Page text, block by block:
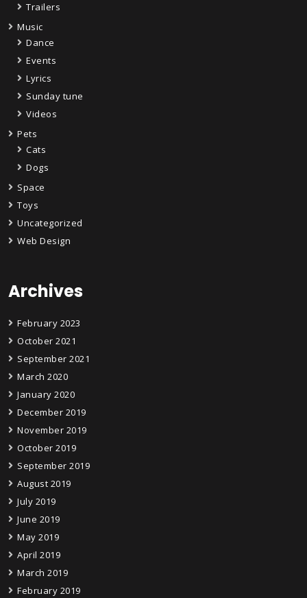
Trailers
Music
Dance
Events
Lyrics
Sunday tune
Videos
Pets
Cats
Dogs
Space
Toys
Uncategorized
Web Design
Archives
February 2023
October 2021
September 2021
March 2020
January 2020
December 2019
November 2019
October 2019
September 2019
August 2019
July 2019
June 2019
May 2019
April 2019
March 2019
February 2019